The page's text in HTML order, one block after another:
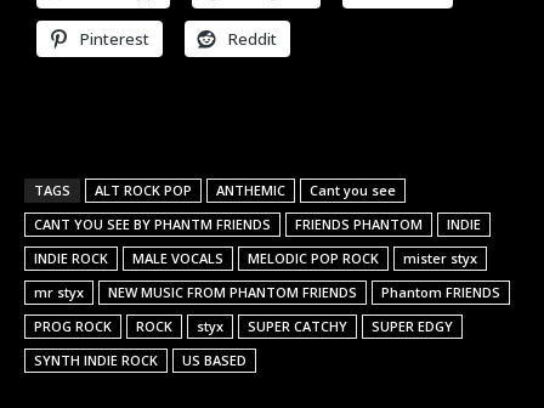
Pinterest Reddit
TAGS ALT ROCK POP ANTHEMIC
Cant you see
CANT YOU SEE BY PHANTM FRIENDS
FRIENDS PHANTOM
INDIE
INDIE ROCK
MALE VOCALS MELODIC POP ROCK
mister styx
mr styx
NEW MUSIC FROM PHANTOM FRIENDS
Phantom FRIENDS
PROG ROCK
ROCK styx SUPER CATCHY
SUPER EDGY
SYNTH INDIE ROCK
US BASED